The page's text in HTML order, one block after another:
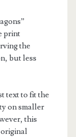
print
the
but less
text to fit the
on smaller
this